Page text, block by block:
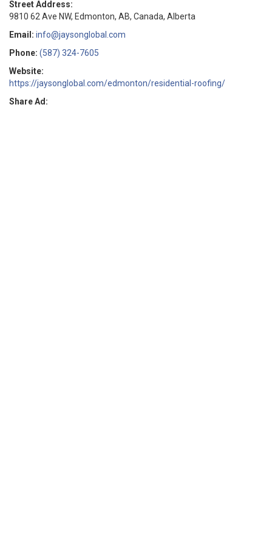
Street Address:
9810 62 Ave NW, Edmonton, AB, Canada, Alberta
Email: info@jaysonglobal.com
Phone: (587) 324-7605
Website:
https://jaysonglobal.com/edmonton/residential-roofing/
Share Ad: